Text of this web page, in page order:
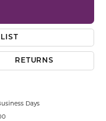
RETURNS
Days